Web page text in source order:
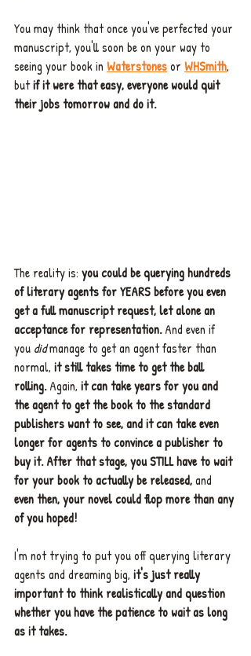
You may think that once you've perfected your
manuscript, you'll soon be on your way to
seeing your book in Waterstones or WHSmith,
but if it were that easy, everyone would quit
their jobs tomorrow and do it.
The reality is: you could be querying hundreds
of literary agents for YEARS before you even
get a full manuscript request, let alone an
acceptance for representation. And even if
you did manage to get an agent faster than
normal, it still takes time to get the ball
rolling. Again, it can take years for you and
the agent to get the book to the standard
publishers want to see, and it can take even
longer for agents to convince a publisher to
buy it. After that stage, you STILL have to wait
for your book to actually be released, and
even then, your novel could flop more than any
of you hoped!
I'm not trying to put you off querying literary
agents and dreaming big, it's just really
important to think realistically and question
whether you have the patience to wait as long
as it takes.